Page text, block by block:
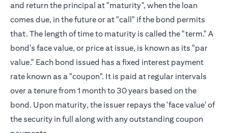
and return the principal at "maturity", when the loan
comes due, in the future or at "call" if the bond permits
that. The length of time to maturity is called the "term." A
bond's face value, or price at issue, is known as its "par
value." Each bond issued has a fixed interest payment
rate known as a "coupon". It is paid at regular intervals
over a tenure from 1 month to 30 years based on the
bond. Upon maturity, the issuer repays the 'face value' of
the security in full along with any outstanding coupon